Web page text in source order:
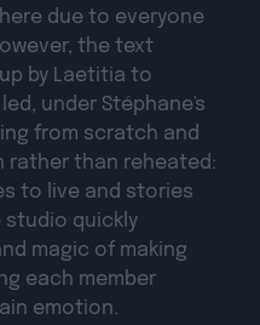
due to everyone
the text
by Laetitia to
under Stéphane's
from scratch and
rather than reheated:
to live and stories
studio quickly
magic of making
each member
emotion.